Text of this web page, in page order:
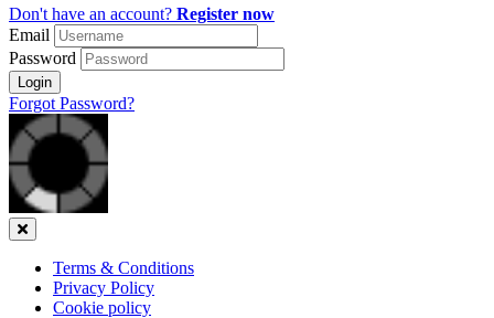
Don't have an account? Register now
Email
Password
Login
Forgot Password?
Close
Terms & Conditions
Privacy Policy
Cookie policy